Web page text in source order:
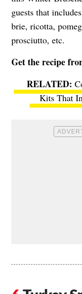
guests that
brie, ricotta,
prosciutto, etc.
Get the recipe
Kits That